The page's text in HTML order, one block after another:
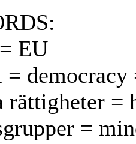
EU
democracy
rättigheter =
=